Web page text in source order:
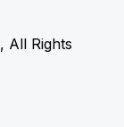
All Rights